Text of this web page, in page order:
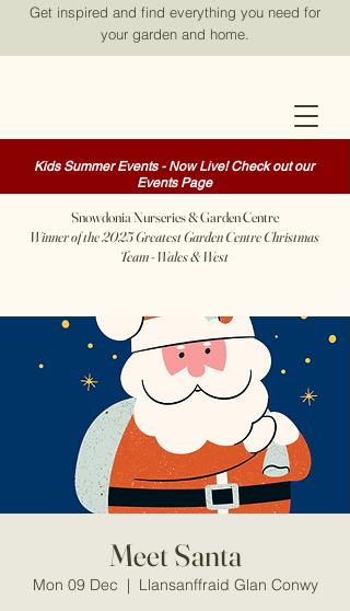
Get inspired and find everything you need for
your garden and home.
Kids Summer Events - Now Live! Check out our
Events Page
Snowdonia Nurseries & Garden Centre
Winner of the 2025 Greatest Garden Centre Christmas
Team - Wales & West
Meet Santa
Mon 09 Dec
  |
Llansanffraid Glan Conwy